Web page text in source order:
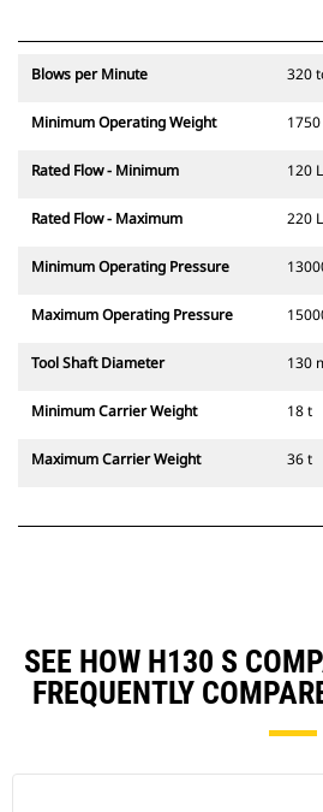
Blows per Minute 320
Minimum Operating Weight
Rated Flow - Minimum 120
Rated Flow - Maximum 220
Minimum Operating Pressure
Maximum Operating Pressure
Tool Shaft Diameter 130
Minimum Carrier Weight 18 t
Maximum Carrier Weight 36 t
SEE HOW H130 S
FREQUENTLY